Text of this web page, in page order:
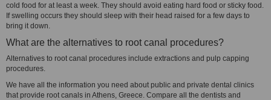
cold food for at least a week. They should avoid eating hard food or sticky food.
If swelling occurs they should sleep with their head raised for a few days to
bring it down.
What are the alternatives to root canal procedures?
Alternatives to root canal procedures include extractions and pulp capping
procedures.
We have all the information you need about public and private dental clinics
that provide root canals in Athens, Greece. Compare all the dentists and